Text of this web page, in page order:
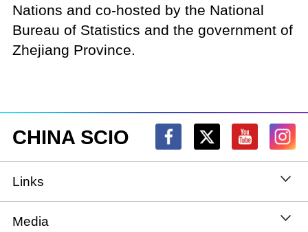
Nations and co-hosted by the National
Bureau of Statistics and the government of
Zhejiang Province.
CHINA SCIO
Links
State Council
Media